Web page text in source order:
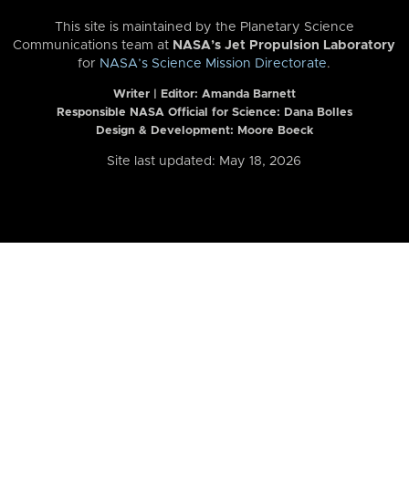
This site is maintained by the Planetary Science
Communications team at NASA’s Jet Propulsion Laboratory
for NASA’s Science Mission Directorate.
Writer | Editor: Amanda Barnett
Responsible NASA Official for Science: Dana Bolles
Design & Development: Moore Boeck
Site last updated: May 18, 2026